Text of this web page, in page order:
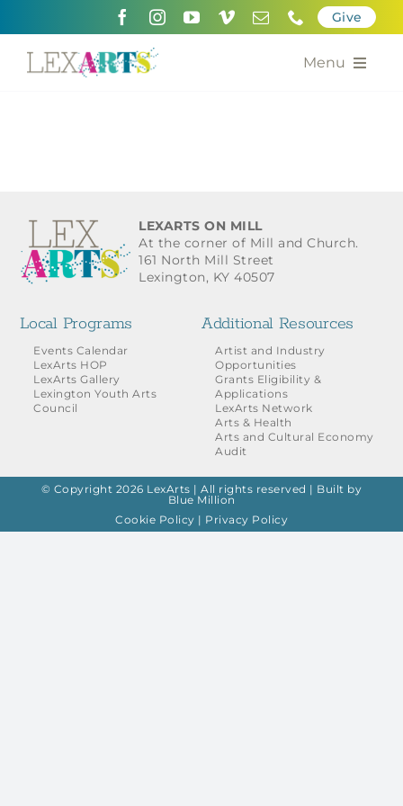
Give
Menu
Calendar of the Arts
Grants for the Arts
Contact Us
LEXARTS ON MILL
At the corner of Mill and Church.
161 North Mill Street
Lexington, KY 40507
Local Programs
Events Calendar
LexArts HOP
LexArts Gallery
Lexington Youth Arts
Council
Additional Resources
Artist and Industry
Opportunities
Grants Eligibility &
Applications
LexArts Network
Arts & Health
Arts and Cultural Economy
Audit
© Copyright 2026 LexArts | All rights reserved | Built by
Blue Million
Cookie Policy | Privacy Policy